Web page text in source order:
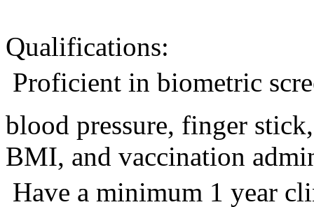
Qualifications:
 Proficient in biometric
blood pressure, finger
BMI, and vaccination
 Have a minimum 1 year